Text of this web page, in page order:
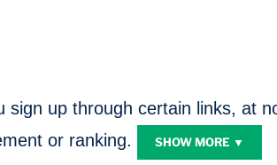
sign up through certain links, at
or ranking.
SHOW MORE ▼